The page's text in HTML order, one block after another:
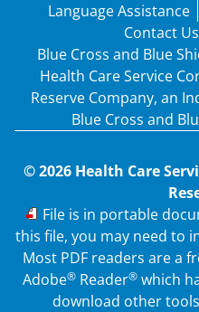
Language Assistance
Contact Us
Blue Cross and Blue
Health Care Service
Reserve Company, an
Blue Cross and
© 2026 Health Care
PDF
File is in portable
this file, you may need to
Most PDF readers are a
Adobe®Reader®which
download other